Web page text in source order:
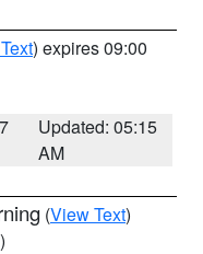
) expires 09:00
Updated: 05:15
AM
(View Text)